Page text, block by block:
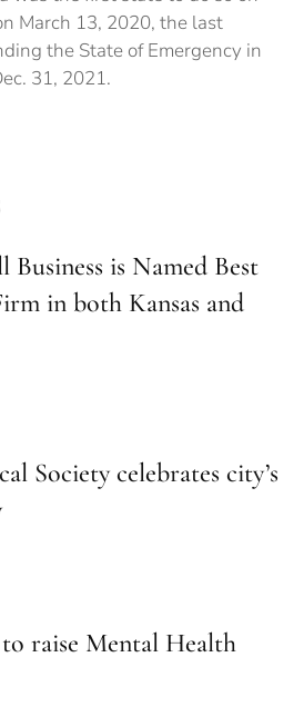
March 13, 2020, the last
the State of Emergency in
31, 2021.
Business is Named Best
in both Kansas and
Society celebrates city’s
raise Mental Health